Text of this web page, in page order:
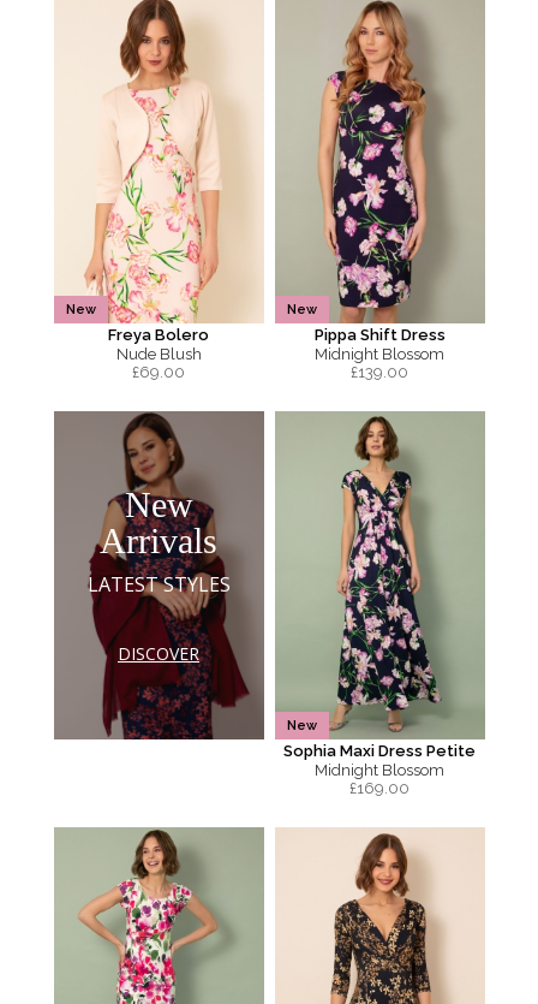
New
Freya Bolero
Nude Blush
£69.00
New
Pippa Shift Dress
Midnight Blossom
£139.00
New
Arrivals
LATEST STYLES
DISCOVER
New
Sophia Maxi Dress Petite
Midnight Blossom
£169.00